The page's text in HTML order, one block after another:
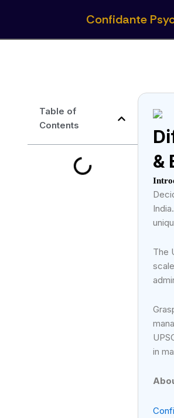
content
Confidante
Table of
Contents
&
The
in